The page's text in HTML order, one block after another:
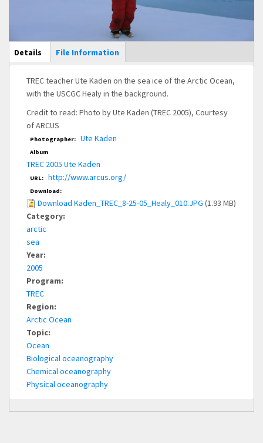
Main Display
Details (active
tab)
File Information
TREC teacher Ute Kaden on the sea ice of the Arctic Ocean,
with the USCGC Healy in the background.
Credit to read: Photo by Ute Kaden (TREC 2005), Courtesy
of ARCUS
Photographer: Ute Kaden
Album
TREC 2005 Ute Kaden
URL: http://www.arcus.org/
Download:
Download Kaden_TREC_8-25-05_Healy_010.JPG (1.93 MB)
Category:
arctic
sea
Year:
2005
Program:
TREC
Region:
Arctic Ocean
Topic:
Ocean
Biological oceanography
Chemical oceanography
Physical oceanography